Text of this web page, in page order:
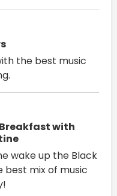
the best music
with
wake up the Black
best mix of music